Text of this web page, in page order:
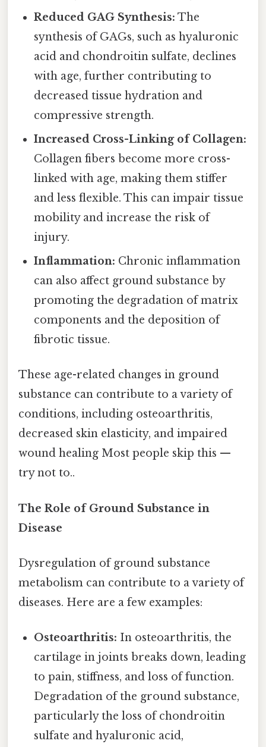
Reduced GAG Synthesis: The
synthesis of GAGs, such as hyaluronic
acid and chondroitin sulfate, declines
with age, further contributing to
decreased tissue hydration and
compressive strength.
Increased Cross-Linking of Collagen:
Collagen fibers become more cross-
linked with age, making them stiffer
and less flexible. This can impair tissue
mobility and increase the risk of
injury.
Inflammation: Chronic inflammation
can also affect ground substance by
promoting the degradation of matrix
components and the deposition of
fibrotic tissue.
These age-related changes in ground
substance can contribute to a variety of
conditions, including osteoarthritis,
decreased skin elasticity, and impaired
wound healing Most people skip this —
try not to..
The Role of Ground Substance in
Disease
Dysregulation of ground substance
metabolism can contribute to a variety of
diseases. Here are a few examples:
Osteoarthritis: In osteoarthritis, the
cartilage in joints breaks down, leading
to pain, stiffness, and loss of function.
Degradation of the ground substance,
particularly the loss of chondroitin
sulfate and hyaluronic acid,